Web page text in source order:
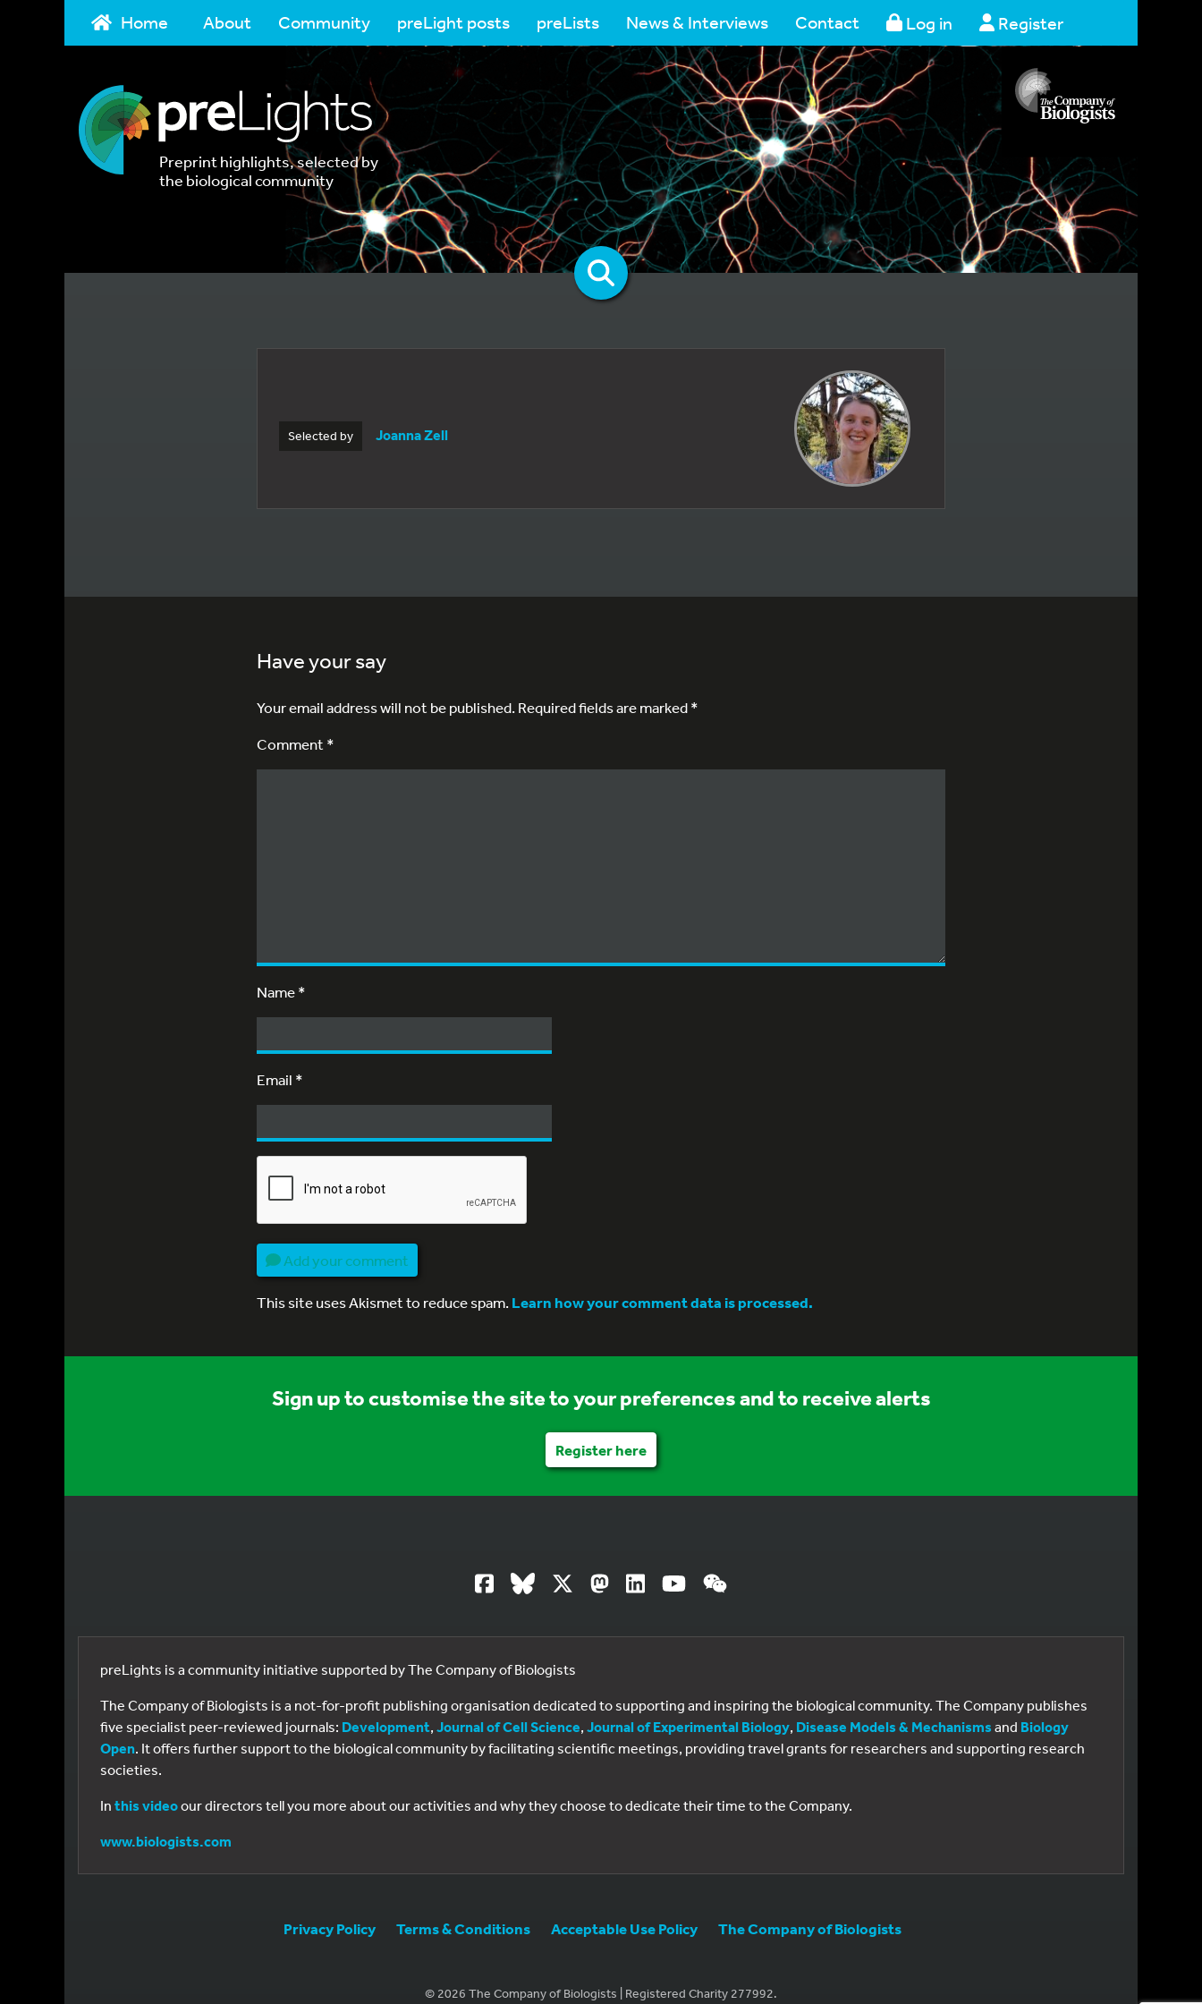
Home About Community preLight posts preLists News & Interviews Contact Log in Register
Preprint highlights, selected by
the biological community
Selected by Joanna Zell
Have your say
Your email address will not be published.Required fields are marked*
Comment *
Name*
Email *
Add your comment
This site uses Akismet to reduce spam.Learn how your comment data is processed.
Sign up to customise the site to your preferences and to receive alerts
Register here
preLights is a community initiative supported by The Company of Biologists
The Company of Biologists is a not-for-profit publishing organisation dedicated to supporting and inspiring the biological community. The Company publishes
five specialist peer-reviewed journals: Development, Journal of Cell Science, Journal of Experimental Biology, Disease Models & Mechanisms and Biology
Open. It offers further support to the biological community by facilitating scientific meetings, providing travel grants for researchers and supporting research
societies.
In this videoour directors tell you more about our activities and why they choose to dedicate their time to the Company.
www.biologists.com
Privacy Policy Terms & Conditions Acceptable Use Policy The Company of Biologists
© 2026 The Company of Biologists | Registered Charity 277992.